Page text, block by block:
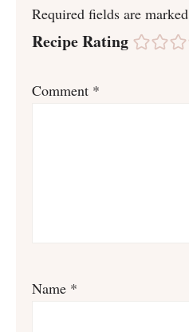
Required fields are marked
Recipe Rating
Comment *
Name *